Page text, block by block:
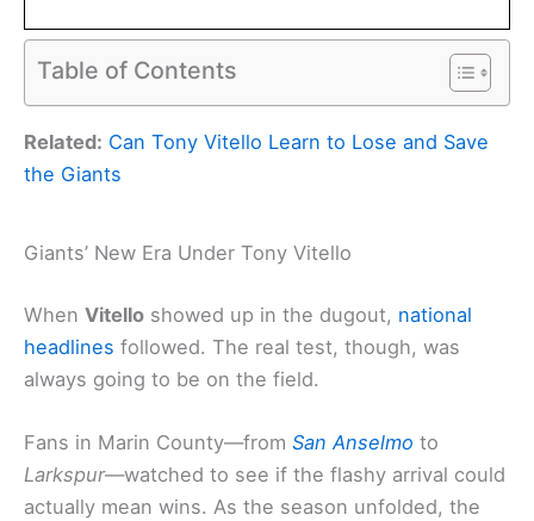
Table of Contents
Related: Can Tony Vitello Learn to Lose and Save
the Giants
Giants’ New Era Under Tony Vitello
When Vitello showed up in the dugout, national
headlines followed. The real test, though, was
always going to be on the field.
Fans in Marin County—from San Anselmo to
Larkspur—watched to see if the flashy arrival could
actually mean wins. As the season unfolded, the